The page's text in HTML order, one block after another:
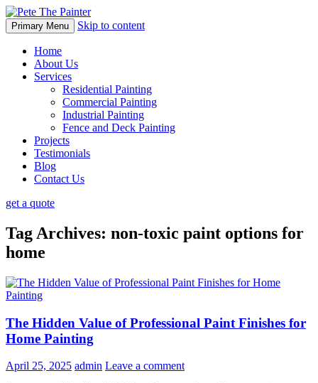
Primary Menu Skip to content
Home
About Us
Services
Residential Painting
Commercial Painting
Industrial Painting
Fence and Deck Painting
Projects
Testimonials
Blog
Contact Us
get a quote
Tag Archives: non-toxic paint options for
home
The Hidden Value of Professional Paint Finishes for
Home Painting
April 25, 2025 admin Leave a comment